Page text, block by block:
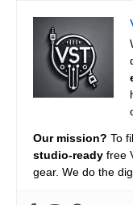
Our mission? To
studio-ready free
gear. We do the